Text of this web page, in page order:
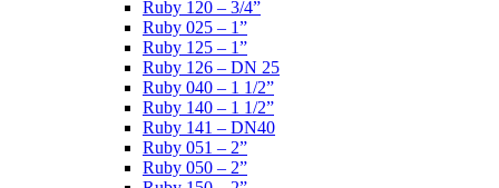
Ruby 120 – 3/4”
Ruby 025 – 1”
Ruby 125 – 1”
Ruby 126 – DN 25
Ruby 040 – 1 1/2”
Ruby 140 – 1 1/2”
Ruby 141 – DN40
Ruby 051 – 2”
Ruby 050 – 2”